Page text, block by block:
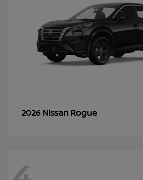
2026 Nissan Rogue